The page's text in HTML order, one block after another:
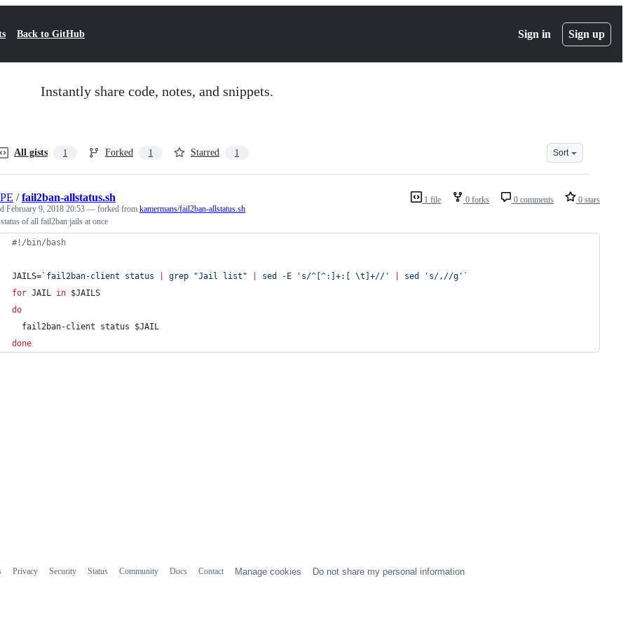
Back to GitHub Sign in Sign up
Instantly share code, notes, and snippets.
All gists 1 Forked 1 Starred 1 Sort
1 file 0 forks 0 comments 0 stars
/fail2ban-allstatus.sh
February 9, 2018 20:53 — forked from kamermans/fail2ban-allstatus.sh
of all fail2ban jails at once
#! /bin/bash
JAILS= ` fail2ban-client status grep "Jail list " sed -E ' s/^[^:]+:[ \t]+// ' sed ' s/,//g ' `
for JAIL in $JAILS
do
  fail2ban-client status
$JAIL
done
Privacy Security Status Community Docs Contact Manage cookies Do not share my personal information